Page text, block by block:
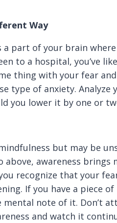
Way
a part of your brain
to a hospital, you’ve
thing with your fear
type of anxiety.
you lower it by one or
but may be
above, awareness
recognize that your
If you have a piece
mental note of it. Don’t
and watch it